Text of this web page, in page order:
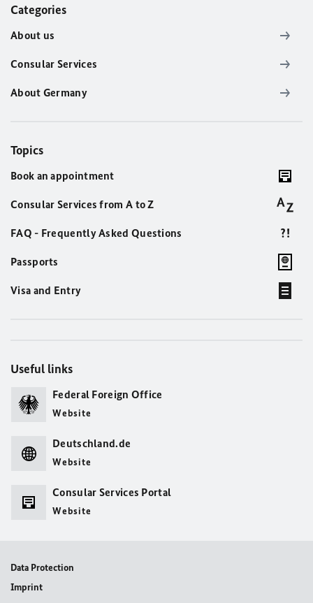
Categories
About us
Consular Services
About Germany
Topics
Book an appointment
Consular Services from A to Z
FAQ - Frequently Asked Questions
Passports
Visa and Entry
Useful links
Federal Foreign Office
Website
Deutschland.de
Website
Consular Services Portal
Website
Data Protection
Imprint